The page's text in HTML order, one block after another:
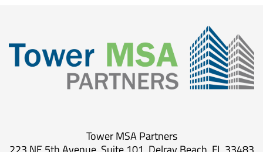
Tower MSA Partners
223 NE 5th Avenue, Suite 101, Delray Beach, FL 33483